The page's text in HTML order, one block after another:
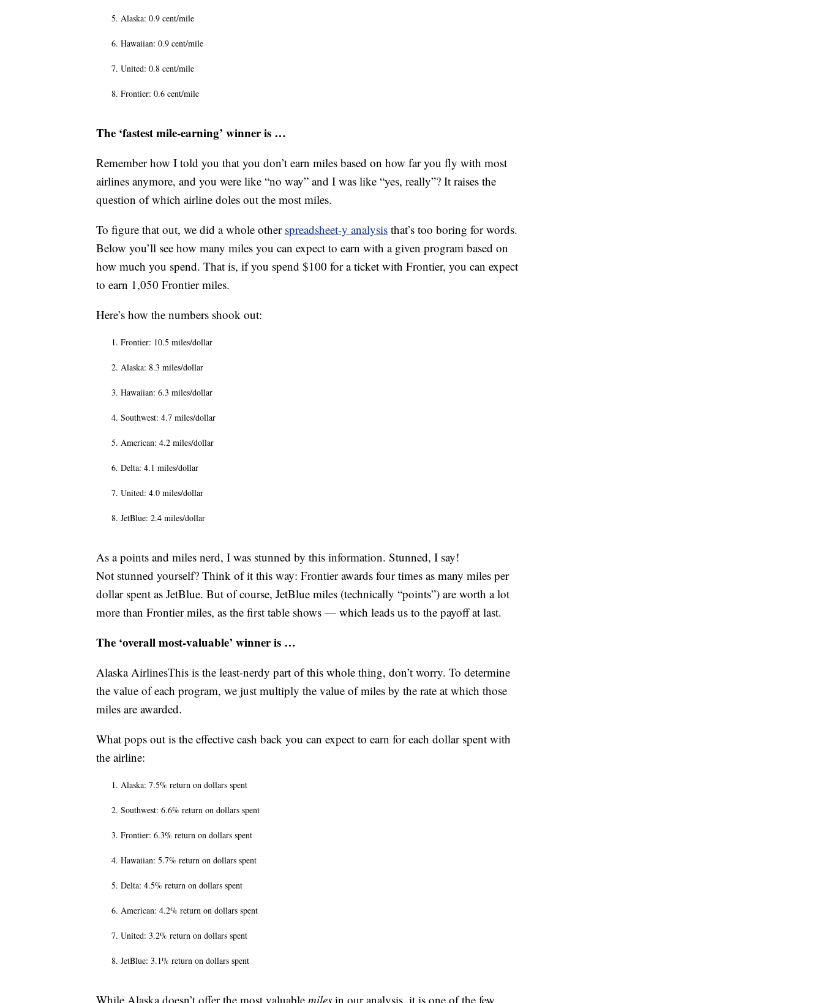
Alaska: 0.9 cent/mile
Hawaiian: 0.9 cent/mile
United: 0.8 cent/mile
Frontier: 0.6 cent/mile
The ‘fastest mile-earning’ winner is …
Remember how I told you that you don’t earn miles based on how far you fly with most
airlines anymore, and you were like “no way” and I was like “yes, really”? It raises the
question of which airline doles out the most miles.
To figure that out, we did a whole other spreadsheet-y analysis that’s too boring for words.
Below you’ll see how many miles you can expect to earn with a given program based on
how much you spend. That is, if you spend $100 for a ticket with Frontier, you can expect
to earn 1,050 Frontier miles.
Here’s how the numbers shook out:
Frontier: 10.5 miles/dollar
Alaska: 8.3 miles/dollar
Hawaiian: 6.3 miles/dollar
Southwest: 4.7 miles/dollar
American: 4.2 miles/dollar
Delta: 4.1 miles/dollar
United: 4.0 miles/dollar
JetBlue: 2.4 miles/dollar
As a points and miles nerd, I was stunned by this information. Stunned, I say!
Not stunned yourself? Think of it this way: Frontier awards four times as many miles per
dollar spent as JetBlue. But of course, JetBlue miles (technically “points”) are worth a lot
more than Frontier miles, as the first table shows — which leads us to the payoff at last.
The ‘overall most-valuable’ winner is …
Alaska AirlinesThis is the least-nerdy part of this whole thing, don’t worry. To determine
the value of each program, we just multiply the value of miles by the rate at which those
miles are awarded.
What pops out is the effective cash back you can expect to earn for each dollar spent with
the airline:
Alaska: 7.5% return on dollars spent
Southwest: 6.6% return on dollars spent
Frontier: 6.3% return on dollars spent
Hawaiian: 5.7% return on dollars spent
Delta: 4.5% return on dollars spent
American: 4.2% return on dollars spent
United: 3.2% return on dollars spent
JetBlue: 3.1% return on dollars spent
While Alaska doesn’t offer the most valuable miles in our analysis, it is one of the few